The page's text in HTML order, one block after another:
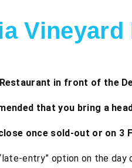
Vineyard
Restaurant in front of the
that you bring a
once sold-out or on
entry” option on the